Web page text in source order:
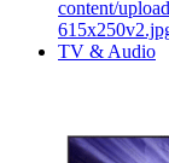
TV & Audio